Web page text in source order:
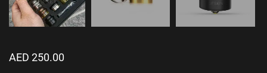
AED 250.00